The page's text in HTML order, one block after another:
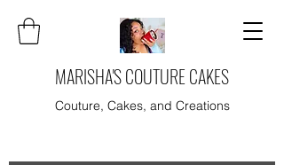
MARISHA'S COUTURE CAKES
Couture, Cakes, and Creations